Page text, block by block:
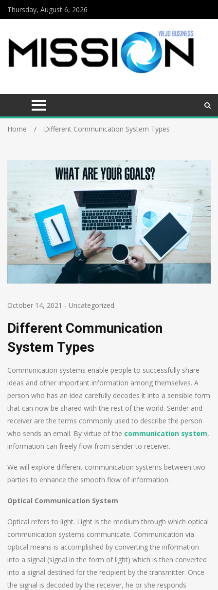
Thursday, August 6, 2026
Home Different Communication System Types
October 14, 2021 - Uncategorized
Different Communication
System Types
Communication systems enable people to successfully share
ideas and other important information among themselves. A
person who has an idea carefully decodes it into a sensible form
that can now be shared with the rest of the world. Sender and
receiver are the terms commonly used to describe the person
who sends an email. By virtue of the communication system,
information can freely flow from sender to receiver.
We will explore different communication systems between two
parties to enhance the smooth flow of information.
Optical Communication System
Optical refers to light. Light is the medium through which optical
communication systems communicate. Communication via
optical means is accomplished by converting the information
into a signal (signal in the form of light) which is then converted
into a signal destined for the recipient by the transmitter. Once
the signal is decoded by the receiver, he or she responds